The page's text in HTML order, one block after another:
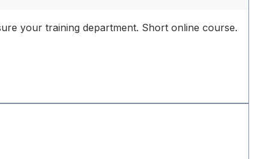
your training department. Short online course.